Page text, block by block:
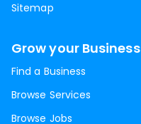
Sitemap
Grow your Business
Find a Business
Browse Services
Browse Jobs